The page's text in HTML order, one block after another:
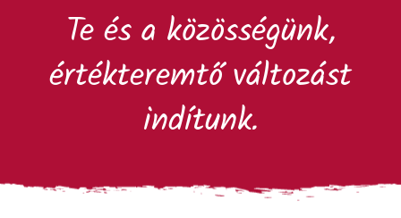
Te és a közösségünk,
értékteremtő változást
indítunk.